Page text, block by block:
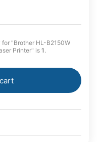
"Brother HL-B2150W
Printer" is 1.